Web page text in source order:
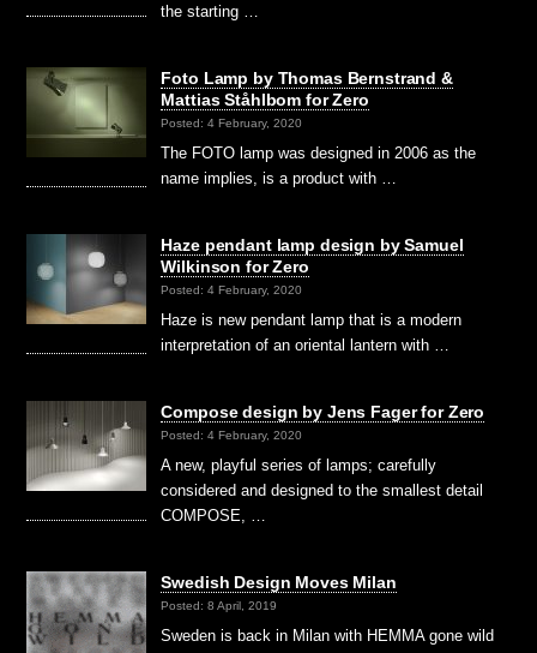
the starting …
Foto Lamp by Thomas Bernstrand &
Mattias Ståhlbom for Zero
Posted: 4 February, 2020
The FOTO lamp was designed in 2006 as the
name implies, is a product with …
Haze pendant lamp design by Samuel
Wilkinson for Zero
Posted: 4 February, 2020
Haze is new pendant lamp that is a modern
interpretation of an oriental lantern with …
Compose design by Jens Fager for Zero
Posted: 4 February, 2020
A new, playful series of lamps; carefully
considered and designed to the smallest detail
COMPOSE, …
Swedish Design Moves Milan
Posted: 8 April, 2019
Sweden is back in Milan with HEMMA gone wild